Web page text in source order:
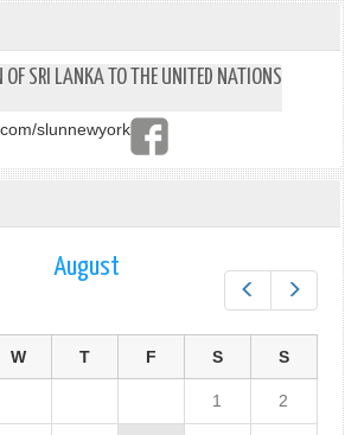
OF SRI LANKA TO THE UNITED NATIONS
slunnewyork
August
W T F S S
1 2